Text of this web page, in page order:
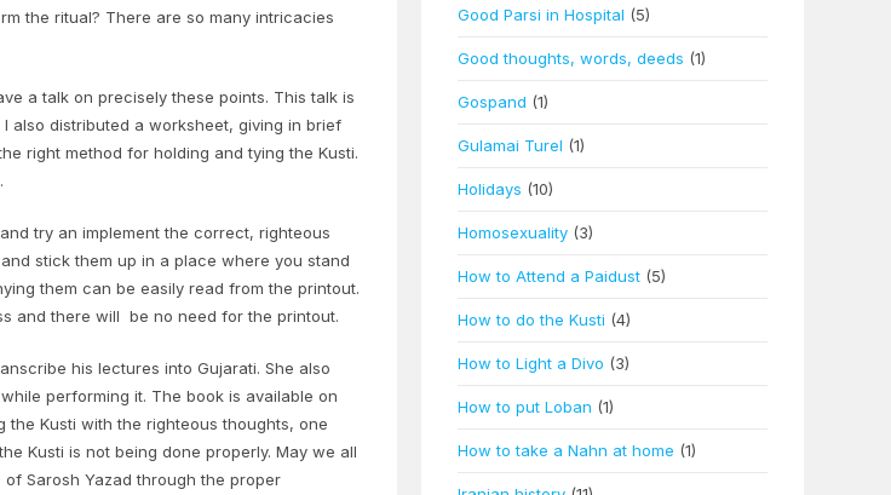
the ritual? There are so many intricacies
a talk on precisely these points. This talk is
also distributed a worksheet, giving in brief
right method for holding and tying the Kusti.
try an implement the correct, righteous
stick them up in a place where you stand
them can be easily read from the printout.
and there will be no need for the printout.
his lectures into Gujarati. She also
performing it. The book is available on
the Kusti with the righteous thoughts, one
Kusti is not being done properly. May we all
Sarosh Yazad through the proper
Good Parsi in Hospital (5)
Good thoughts, words, deeds (1)
Gospand (1)
Gulamai Turel (1)
Holidays (10)
Homosexuality (3)
How to Attend a Paidust (5)
How to do the Kusti (4)
How to Light a Divo (3)
How to put Loban (1)
How to take a Nahn at home (1)